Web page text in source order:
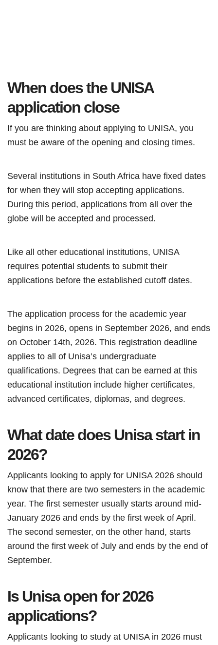
When does the UNISA
application close
If you are thinking about applying to UNISA, you
must be aware of the opening and closing times.
Several institutions in South Africa have fixed dates
for when they will stop accepting applications.
During this period, applications from all over the
globe will be accepted and processed.
Like all other educational institutions, UNISA
requires potential students to submit their
applications before the established cutoff dates.
The application process for the academic year
begins in 2026, opens in September 2026, and ends
on October 14th, 2026. This registration deadline
applies to all of Unisa’s undergraduate
qualifications. Degrees that can be earned at this
educational institution include higher certificates,
advanced certificates, diplomas, and degrees.
What date does Unisa start in
2026?
Applicants looking to apply for UNISA 2026 should
know that there are two semesters in the academic
year. The first semester usually starts around mid-
January 2026 and ends by the first week of April.
The second semester, on the other hand, starts
around the first week of July and ends by the end of
September.
Is Unisa open for 2026
applications?
Applicants looking to study at UNISA in 2026 must